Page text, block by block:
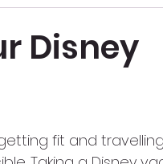
Disney
fit and